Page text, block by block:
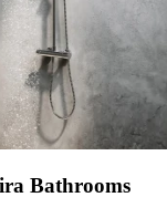
Bathrooms